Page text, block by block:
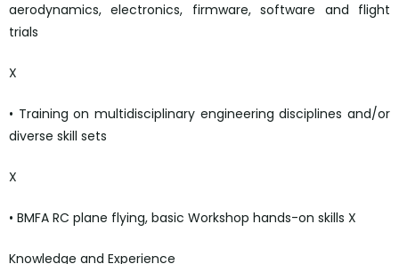
aerodynamics, electronics, firmware, software and flight
trials
X
• Training on multidisciplinary engineering disciplines and/or
diverse skill sets
X
• BMFA RC plane flying, basic Workshop hands-on skills X
Knowledge and Experience